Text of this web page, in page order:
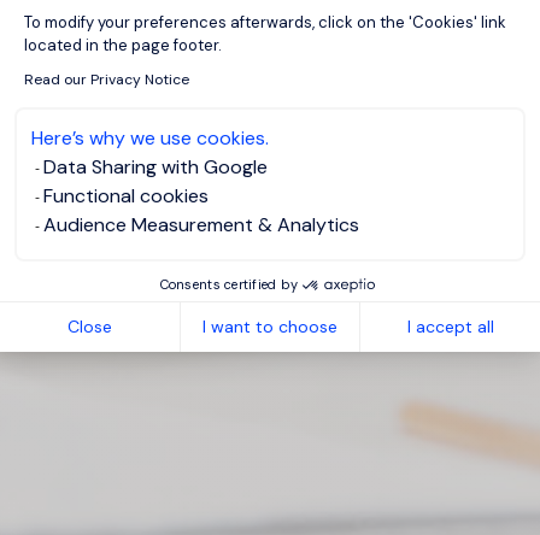
To modify your preferences afterwards, click on the 'Cookies' link
located in the page footer.
Read our Privacy Notice
Here’s why we use cookies.
Data Sharing with Google
Functional cookies
Audience Measurement & Analytics
Consents certified by
Close I want to choose I accept all